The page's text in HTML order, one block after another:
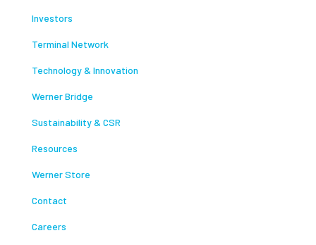
Investors
Terminal Network
Technology & Innovation
Werner Bridge
Sustainability & CSR
Resources
Werner Store
Contact
Careers